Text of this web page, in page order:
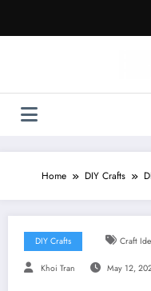
Home DIY Crafts
DIY Crafts Craft
Khoi Tran May 12,